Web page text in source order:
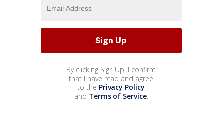
By clicking Sign Up, I confirm
that I have read and agree
to the Privacy Policy
and Terms of Service.